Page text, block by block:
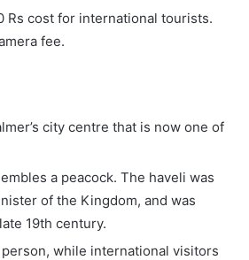
Rs cost for international tourists.
fee.
city centre that is now one of
a peacock. The haveli was
of the Kingdom, and was
19th century.
while international visitors